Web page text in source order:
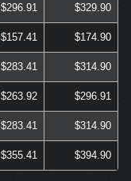
$296.91 $329.90
$157.41 $174.90
$283.41 $314.90
$263.92 $296.91
$283.41 $314.90
$355.41 $394.90